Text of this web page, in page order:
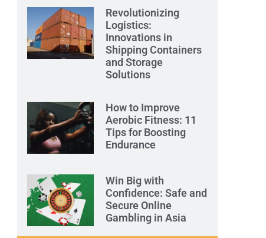
Revolutionizing
Logistics:
Innovations in
Shipping Containers
and Storage
Solutions
How to Improve
Aerobic Fitness: 11
Tips for Boosting
Endurance
Win Big with
Confidence: Safe and
Secure Online
Gambling in Asia